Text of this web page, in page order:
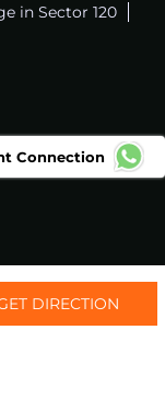
DIRECTION
in Sector 120
Connection